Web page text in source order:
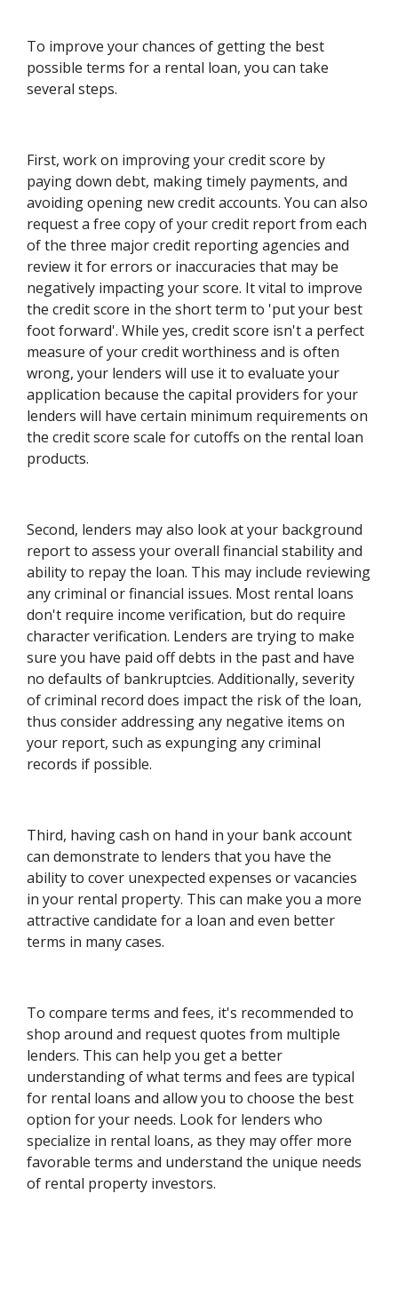
To improve your chances of getting the best
possible terms for a rental loan, you can take
several steps.
First, work on improving your credit score by
paying down debt, making timely payments, and
avoiding opening new credit accounts. You can also
request a free copy of your credit report from each
of the three major credit reporting agencies and
review it for errors or inaccuracies that may be
negatively impacting your score. It vital to improve
the credit score in the short term to 'put your best
foot forward'. While yes, credit score isn't a perfect
measure of your credit worthiness and is often
wrong, your lenders will use it to evaluate your
application because the capital providers for your
lenders will have certain minimum requirements on
the credit score scale for cutoffs on the rental loan
products.
Second, lenders may also look at your background
report to assess your overall financial stability and
ability to repay the loan. This may include reviewing
any criminal or financial issues. Most rental loans
don't require income verification, but do require
character verification. Lenders are trying to make
sure you have paid off debts in the past and have
no defaults of bankruptcies. Additionally, severity
of criminal record does impact the risk of the loan,
thus consider addressing any negative items on
your report, such as expunging any criminal
records if possible.
Third, having cash on hand in your bank account
can demonstrate to lenders that you have the
ability to cover unexpected expenses or vacancies
in your rental property. This can make you a more
attractive candidate for a loan and even better
terms in many cases.
To compare terms and fees, it's recommended to
shop around and request quotes from multiple
lenders. This can help you get a better
understanding of what terms and fees are typical
for rental loans and allow you to choose the best
option for your needs. Look for lenders who
specialize in rental loans, as they may offer more
favorable terms and understand the unique needs
of rental property investors.